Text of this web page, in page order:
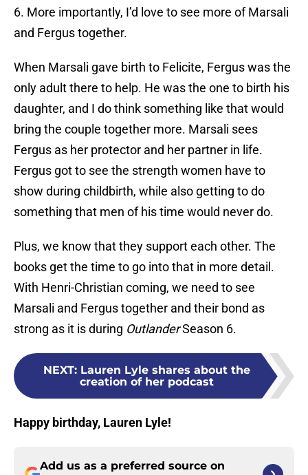
6. More importantly, I’d love to see more of Marsali
and Fergus together.
When Marsali gave birth to Felicite, Fergus was the
only adult there to help. He was the one to birth his
daughter, and I do think something like that would
bring the couple together more. Marsali sees
Fergus as her protector and her partner in life.
Fergus got to see the strength women have to
show during childbirth, while also getting to do
something that men of his time would never do.
Plus, we know that they support each other. The
books get the time to go into that in more detail.
With Henri-Christian coming, we need to see
Marsali and Fergus together and their bond as
strong as it is during OutlanderSeason 6.
NEXT: Lauren Lyle shares about the
creation of her podcast
Happy birthday, Lauren Lyle!
Add us as a preferred source on